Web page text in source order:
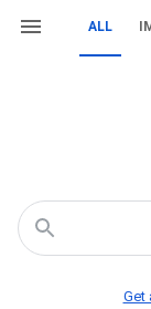
ALL
Get